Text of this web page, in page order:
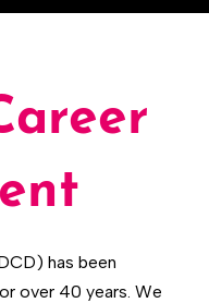
has been
over 40 years. We